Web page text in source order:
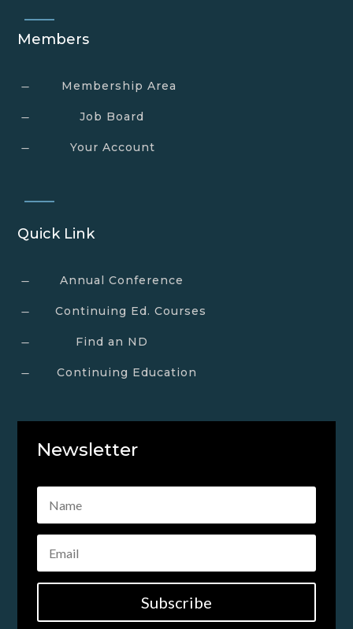
Members
K Membership Area
K Job Board
K Your Account
Quick Link
K Annual Conference
K Continuing Ed. Courses
K Find an ND
K Continuing Education
Newsletter
Subscribe